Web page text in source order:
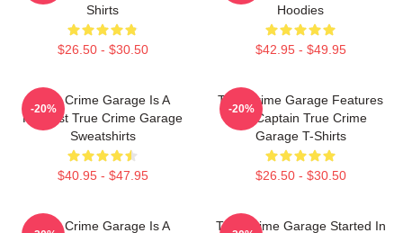
Shirts
$26.50 - $30.50
Hoodies
$42.95 - $49.95
True Crime Garage Is A
Podcast True Crime Garage
Sweatshirts
$40.95 - $47.95
-20%
True Crime Garage Features
Nic Captain True Crime
Garage T-Shirts
$26.50 - $30.50
-20%
True Crime Garage Is A
True Crime Garage Started In